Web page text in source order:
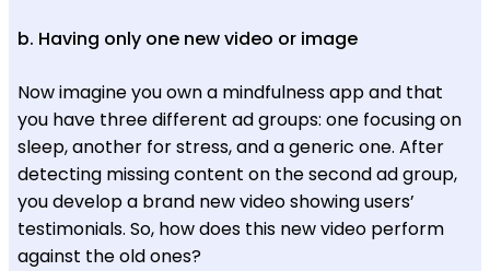
b. Having only one new video or image
Now imagine you own a mindfulness app and that
you have three different ad groups: one focusing on
sleep, another for stress, and a generic one. After
detecting missing content on the second ad group,
you develop a brand new video showing users’
testimonials. So, how does this new video perform
against the old ones?